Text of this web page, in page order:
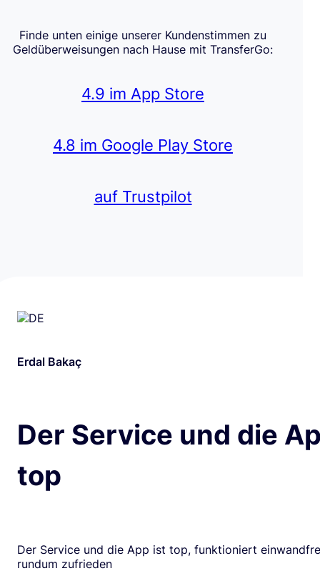
Finde unten einige unserer Kundenstimmen zu
Geldüberweisungen nach Hause mit TransferGo:
4.9 im App Store
4.8 im Google Play Store
auf Trustpilot
Erdal Bakaç
Der Service und die
top
Der Service und die App ist top, funktioniert
rundum zufrieden